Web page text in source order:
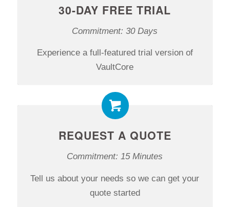
30-DAY FREE TRIAL
Commitment: 30 Days
Experience a full-featured trial version of
VaultCore
REQUEST A QUOTE
Commitment: 15 Minutes
Tell us about your needs so we can get your
quote started